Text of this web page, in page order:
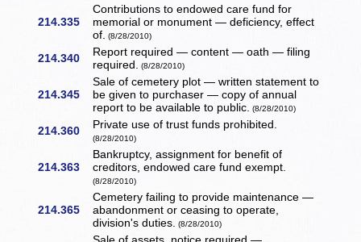
214.335
Contributions to endowed care fund for
memorial or monument — deficiency, effect
of. (8/28/2010)
214.340
Report required — content — oath — filing
required. (8/28/2010)
214.345
Sale of cemetery plot — written statement to
be given to purchaser — copy of annual
report to be available to public. (8/28/2010)
214.360 Private use of trust funds prohibited.
(8/28/2010)
214.363
Bankruptcy, assignment for benefit of
creditors, endowed care fund exempt.
(8/28/2010)
214.365
Cemetery failing to provide maintenance —
abandonment or ceasing to operate,
division's duties. (8/28/2010)